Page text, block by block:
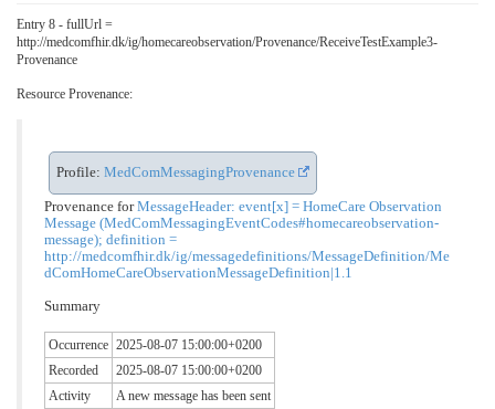
Entry 8 - fullUrl =
http://medcomfhir.dk/ig/homecareobservation/Provenance/ReceiveTestExample3-
Provenance
Resource Provenance:
Profile: MedComMessagingProvenance
Provenance forMessageHeader: event[x] = HomeCare Observation
Message (MedComMessagingEventCodes#homecareobservation-
message); definition =
http://medcomfhir.dk/ig/messagedefinitions/MessageDefinition/Me
dComHomeCareObservationMessageDefinition|1.1
Summary
Occurrence 2025-08-07 15:00:00+0200
Recorded
2025-08-07 15:00:00+0200
Activity
A new message has been sent